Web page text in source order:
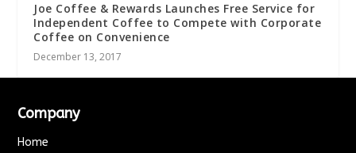
Joe Coffee & Rewards Launches Free Service for
Independent Coffee to Compete with Corporate
Coffee on Convenience
December 13, 2017
Company
Home